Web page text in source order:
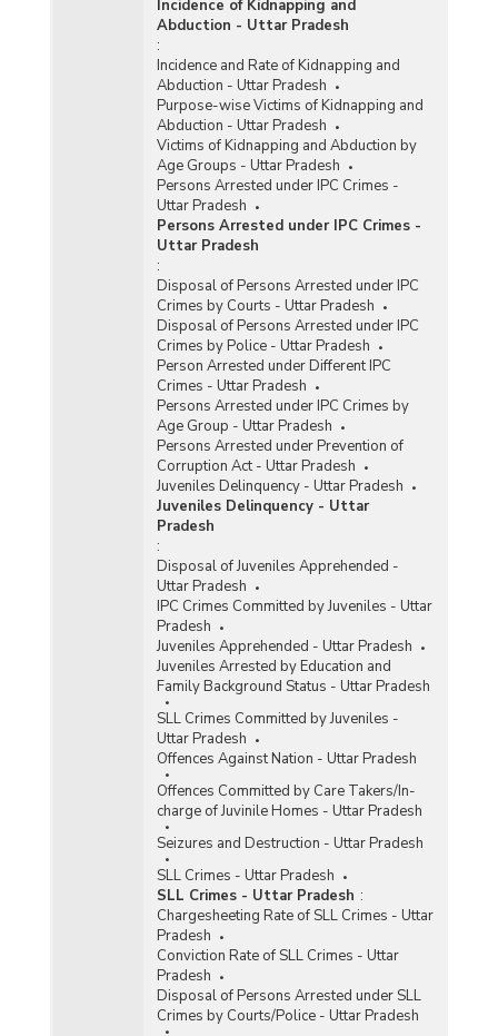
Incidence of Kidnapping and
Abduction - Uttar Pradesh
:
Incidence and Rate of Kidnapping and
Abduction - Uttar Pradesh
Purpose-wise Victims of Kidnapping and
Abduction - Uttar Pradesh
Victims of Kidnapping and Abduction by
Age Groups - Uttar Pradesh
Persons Arrested under IPC Crimes -
Uttar Pradesh
Persons Arrested under IPC Crimes -
Uttar Pradesh
:
Disposal of Persons Arrested under IPC
Crimes by Courts - Uttar Pradesh
Disposal of Persons Arrested under IPC
Crimes by Police - Uttar Pradesh
Person Arrested under Different IPC
Crimes - Uttar Pradesh
Persons Arrested under IPC Crimes by
Age Group - Uttar Pradesh
Persons Arrested under Prevention of
Corruption Act - Uttar Pradesh
Juveniles Delinquency - Uttar Pradesh
Juveniles Delinquency - Uttar
Pradesh
:
Disposal of Juveniles Apprehended -
Uttar Pradesh
IPC Crimes Committed by Juveniles - Uttar
Pradesh
Juveniles Apprehended - Uttar Pradesh
Juveniles Arrested by Education and
Family Background Status - Uttar Pradesh
SLL Crimes Committed by Juveniles -
Uttar Pradesh
Offences Against Nation - Uttar Pradesh
Offences Committed by Care Takers/In-
charge of Juvinile Homes - Uttar Pradesh
Seizures and Destruction - Uttar Pradesh
SLL Crimes - Uttar Pradesh
SLL Crimes - Uttar Pradesh :
Chargesheeting Rate of SLL Crimes - Uttar
Pradesh
Conviction Rate of SLL Crimes - Uttar
Pradesh
Disposal of Persons Arrested under SLL
Crimes by Courts/Police - Uttar Pradesh